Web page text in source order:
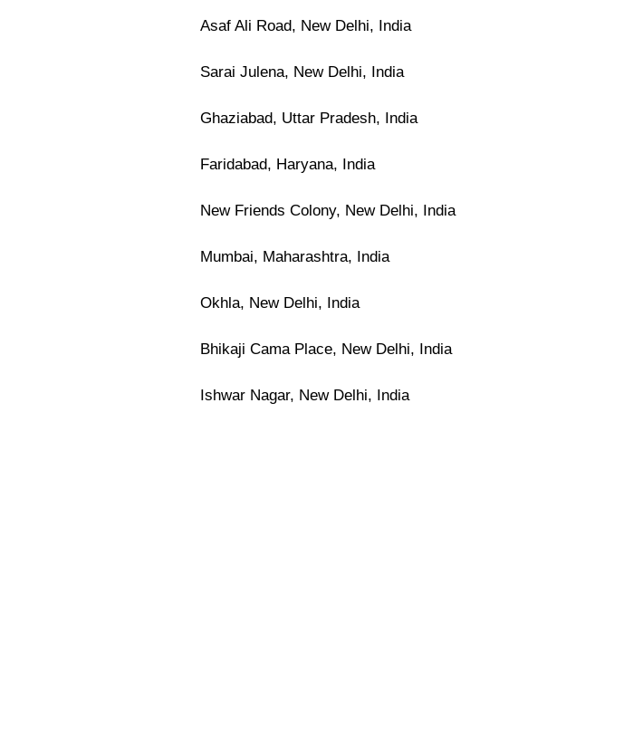
Asaf Ali Road, New Delhi, India
Sarai Julena, New Delhi, India
Ghaziabad, Uttar Pradesh, India
Faridabad, Haryana, India
New Friends Colony, New Delhi, India
Mumbai, Maharashtra, India
Okhla, New Delhi, India
Bhikaji Cama Place, New Delhi, India
Ishwar Nagar, New Delhi, India